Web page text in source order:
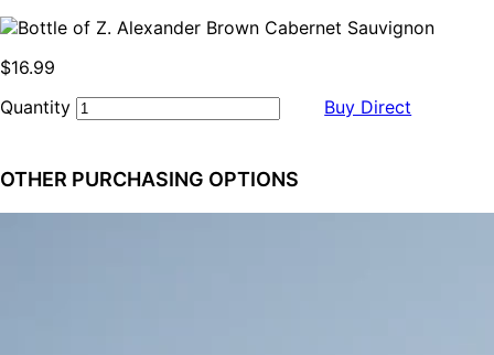
$16.99
Quantity
Buy Direct
OTHER PURCHASING OPTIONS